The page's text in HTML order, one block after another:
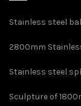
Stainless steel
2800mm
Stainless steel
Sculpture of